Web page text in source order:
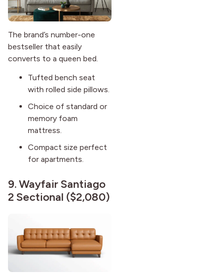
The brand’s number-one
bestseller that easily
converts to a queen bed.
Tufted bench seat
with rolled side pillows.
Choice of standard or
memory foam
mattress.
Compact size perfect
for apartments.
9.Wayfair Santiago
2 Sectional ($2,080)